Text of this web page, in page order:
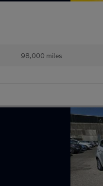
98,000 miles